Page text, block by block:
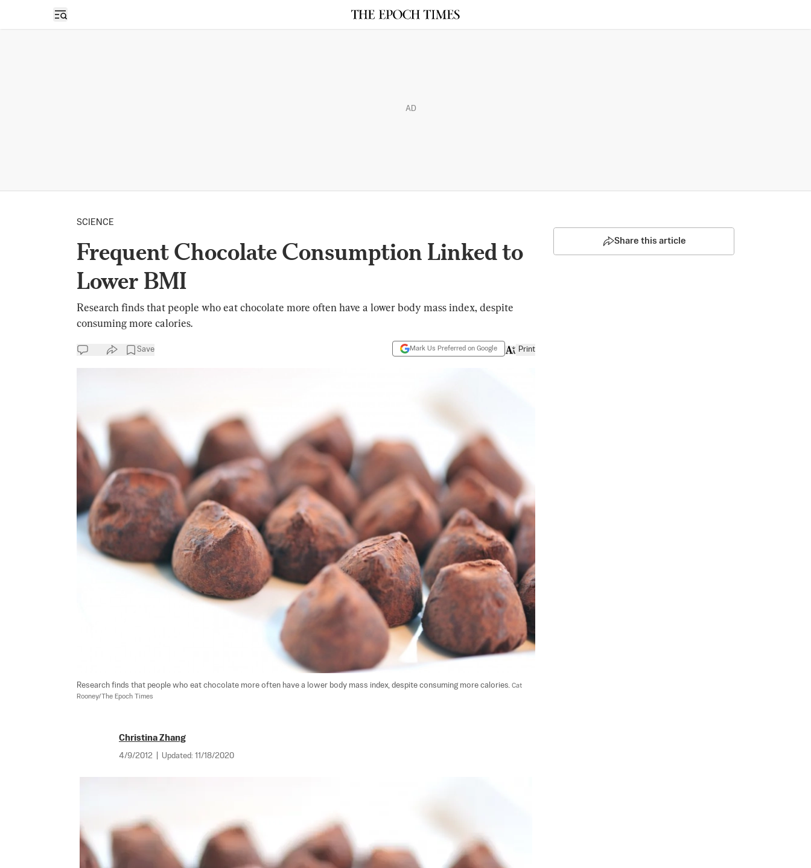
Open sidebar
AD
SCIENCE
Frequent Chocolate Consumption Linked to
Lower BMI
Research finds that people who eat chocolate more often have a lower body mass index, despite
consuming more calories.
Save Mark Us Preferred on Google Print
Research finds that people who eat chocolate more often have a lower body mass index, despite consuming more calories. Cat
Rooney/The Epoch Times
Christina Zhang
4/9/2012 Updated: 11/18/2020
Share this article